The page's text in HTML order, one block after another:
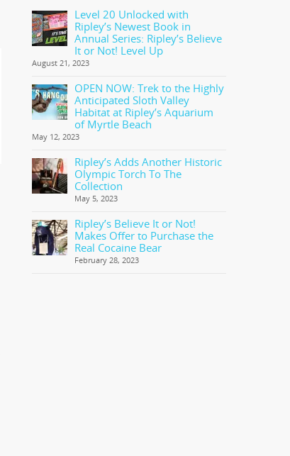
Level 20 Unlocked with
Ripley’s Newest Book in
Annual Series: Ripley’s Believe
It or Not! Level Up
August 21, 2023
OPEN NOW: Trek to the Highly
Anticipated Sloth Valley
Habitat at Ripley’s Aquarium
of Myrtle Beach
May 12, 2023
Ripley’s Adds Another Historic
Olympic Torch To The
Collection
May 5, 2023
Ripley’s Believe It or Not!
Makes Offer to Purchase the
Real Cocaine Bear
February 28, 2023